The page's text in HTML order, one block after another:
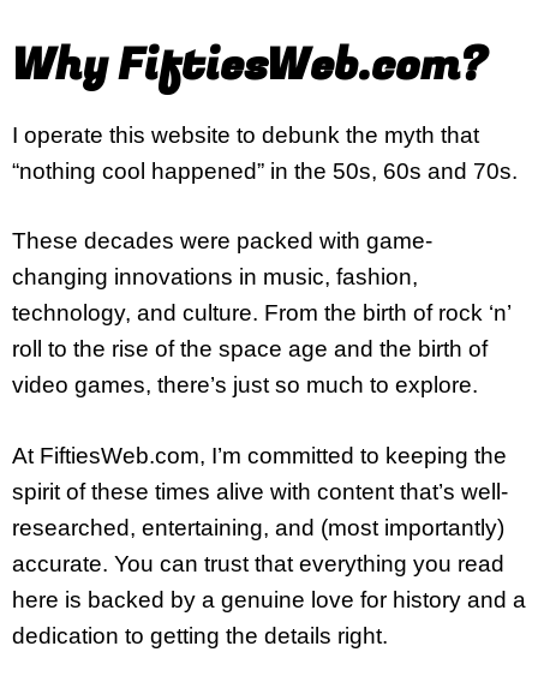
Why FiftiesWeb.com?
I operate this website to debunk the myth that
“nothing cool happened” in the 50s, 60s and 70s.
These decades were packed with game-
changing innovations in music, fashion,
technology, and culture. From the birth of rock ‘n’
roll to the rise of the space age and the birth of
video games, there’s just so much to explore.
At FiftiesWeb.com, I’m committed to keeping the
spirit of these times alive with content that’s well-
researched, entertaining, and (most importantly)
accurate. You can trust that everything you read
here is backed by a genuine love for history and a
dedication to getting the details right.